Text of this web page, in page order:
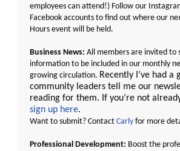
employees can attend!) Follow our
Facebook accounts to find out where our
Hours event will be held.
Business News: All members are invited to
information to be included in our monthly
growing circulation. Recently I’ve had a
community leaders tell me our
reading for them. If you’re not
sign up here.
Want to submit? Contact Carly for more
Professional Development: Boost the